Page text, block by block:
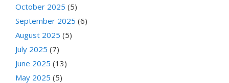
October 2025 (5)
September 2025 (6)
August 2025 (5)
July 2025 (7)
June 2025 (13)
May 2025 (5)